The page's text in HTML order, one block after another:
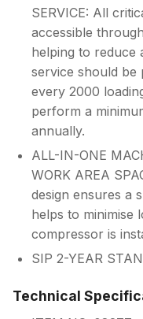
SERVICE: All
accessible
helping to reduce
service should
every 2000
perform a
annually.
ALL-IN-ONE
WORK AREA
design ensures a
helps to minimise
compressor is
SIP 2-YEAR
Technical